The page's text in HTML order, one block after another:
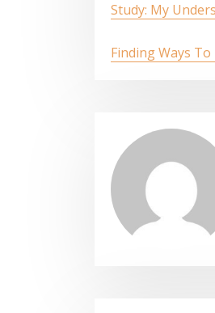
Study: My
Finding Ways